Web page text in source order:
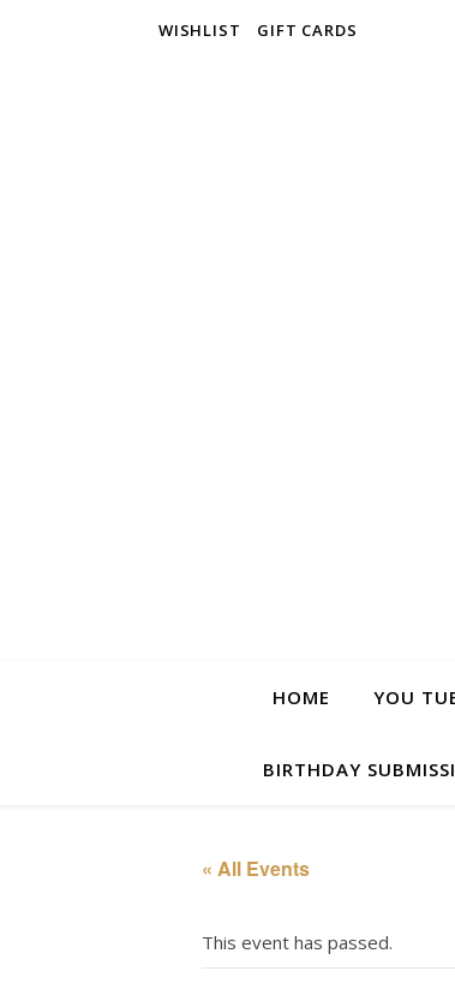
WISHLIST GIFT CARDS
HOME YOU
BIRTHDAY
« All Events
This event has passed.